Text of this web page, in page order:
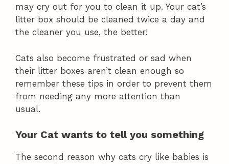
may cry out for you to clean it up. Your cat’s
litter box should be cleaned twice a day and
the cleaner you use, the better!
Cats also become frustrated or sad when
their litter boxes aren’t clean enough so
remember these tips in order to prevent them
from needing any more attention than
usual.
Your Cat wants to tell you something
The second reason why cats cry like babies is